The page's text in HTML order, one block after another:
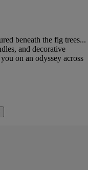
beneath the fig trees...
and decorative
on an odyssey across